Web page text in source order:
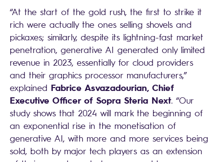
“At the start of the gold rush, the first to strike it
rich were actually the ones selling shovels and
pickaxes; similarly, despite its lightning-fast market
penetration, generative AI generated only limited
revenue in 2023, essentially for cloud providers
and their graphics processor manufacturers,”
explained Fabrice Asvazadourian, Chief
Executive Officer of Sopra Steria Next. “Our
study shows that 2024 will mark the beginning of
an exponential rise in the monetisation of
generative AI, with more and more services being
sold, both by major tech players as an extension